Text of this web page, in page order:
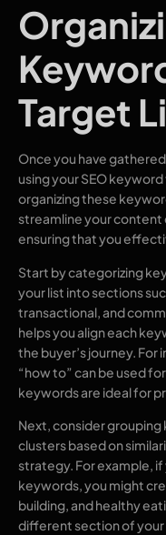
Target
Once you have
using your SEO
organizing these
streamline your
ensuring that you
Start by categorizing
your list into sections
transactional, and
helps you align each
the buyer’s journey.
“how to” can be used
keywords are ideal for
Next, consider
clusters based on
strategy. For example,
keywords, you might
building, and healthy
different section of